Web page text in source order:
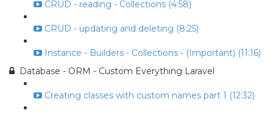
CRUD - reading - Collections (4:58)
CRUD - updating and deleting (8:25)
Instance - Builders - Collections - (Important) (11:16)
Database - ORM - Custom Everything Laravel
Creating classes with custom names part 1 (12:32)